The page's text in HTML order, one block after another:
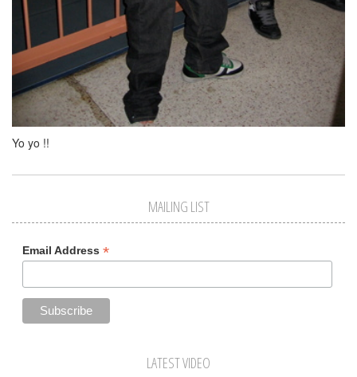
Yo yo !!
MAILING LIST
Email Address *
LATEST VIDEO